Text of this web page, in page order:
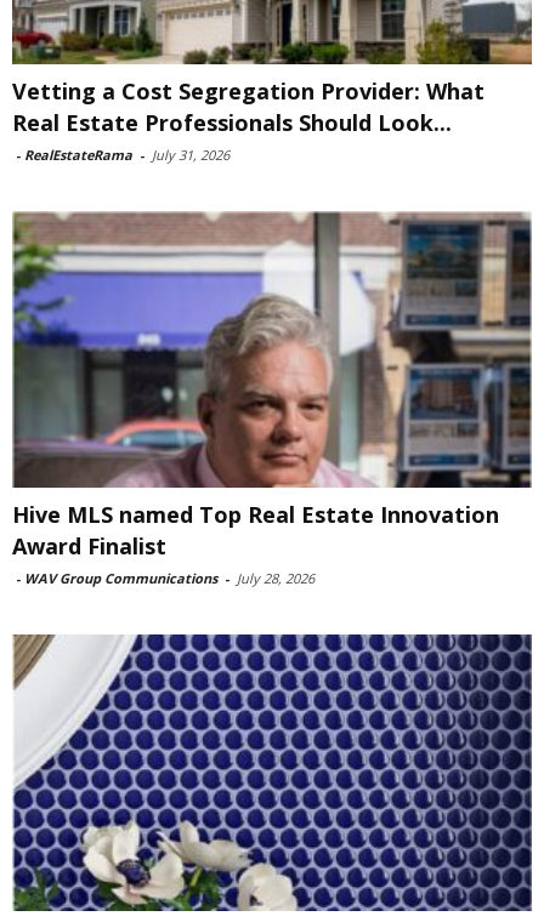
Vetting a Cost Segregation Provider: What
Real Estate Professionals Should Look...
- RealEstateRama - July 31, 2026
Hive MLS named Top Real Estate Innovation
Award Finalist
- WAV Group Communications - July 28, 2026